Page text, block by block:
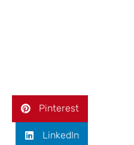
Pinterest
LinkedIn